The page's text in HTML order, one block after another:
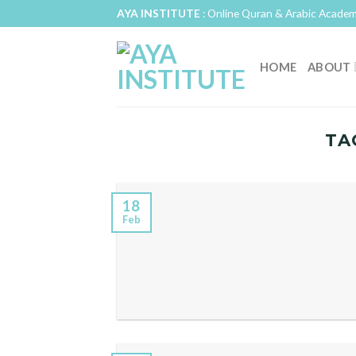
AYA INSTITUTE : Online Quran & Arabic
HOME ABOUT
18
Feb